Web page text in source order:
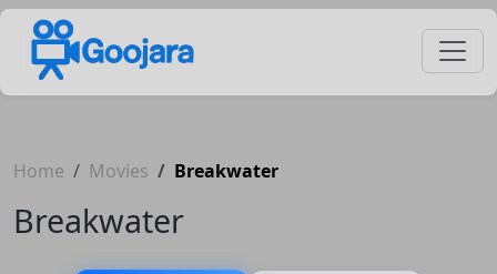
Home Movies Breakwater
Breakwater